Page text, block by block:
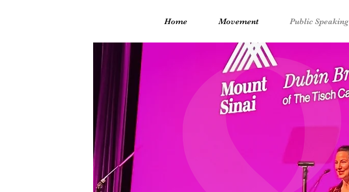
Home Movement Public Speaking